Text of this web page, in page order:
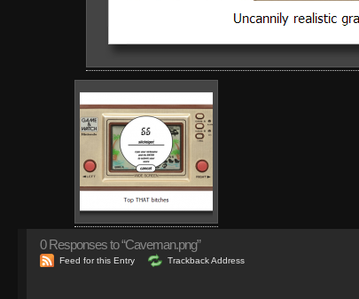
0Responses to “Caveman.png”
Feed for this Entry Trackback Address